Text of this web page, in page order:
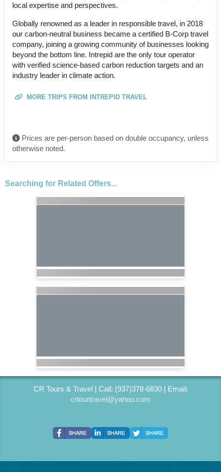
local expertise and perspectives.
Globally renowned as a leader in responsible travel, in 2018
our carbon-neutral business became a certified B-Corp travel
company, joining a growing community of businesses looking
beyond the bottom line. Intrepid are the only tour operator
with verified science-based carbon reduction targets and an
industry leader in climate action.
MORE TRIPS FROM INTREPID TRAVEL
Prices are per-person based on double occupancy, unless
otherwise noted.
Searching for Related Offers...
CR Tours & Travel | Call: (937)378-6830 | Email:
crtourtravel@yahoo.com